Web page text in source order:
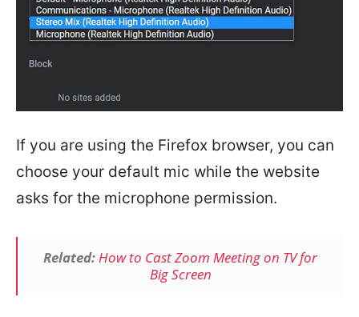
If you are using the Firefox browser, you can
choose your default mic while the website
asks for the microphone permission.
Related:How to Cast Zoom Meeting on TV for
Big Screen